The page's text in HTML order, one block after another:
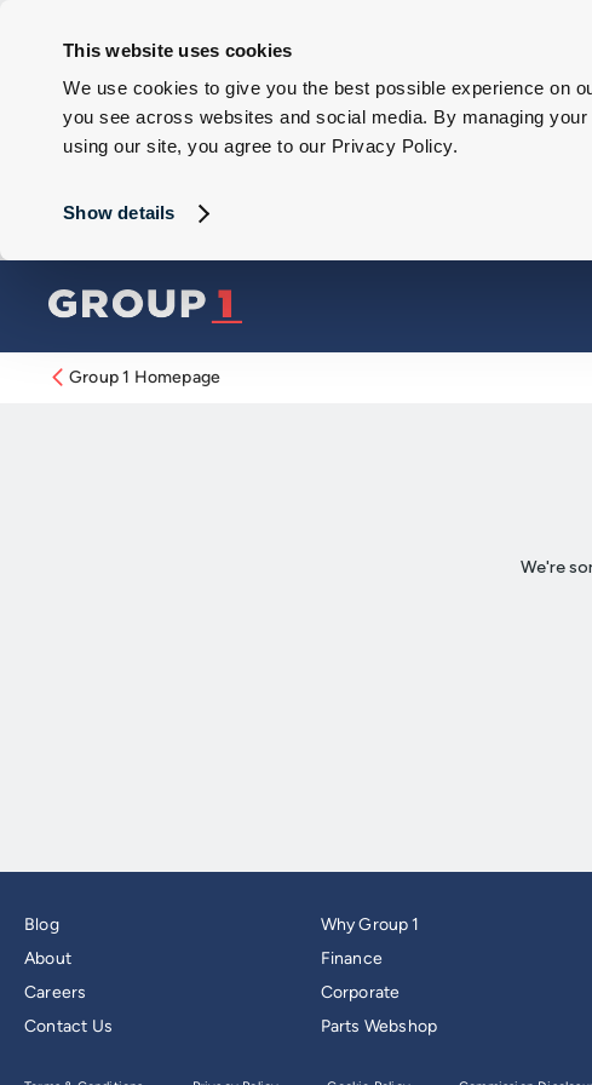
This website uses cookies
We use cookies to give you the best possible experience on
you see across websites and social media. By managing
using our site, you agree to our Privacy Policy.
Show details
Group 1 Homepage
Blog
About
Careers
Contact Us
Why Group 1
Finance
Corporate
Parts Webshop